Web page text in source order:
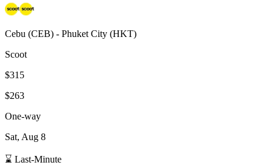
Cebu (CEB) - Phuket City (HKT)
Scoot
$315
$263
One-way
Sat, Aug 8
⌛ Last-Minute